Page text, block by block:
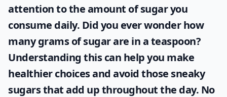
attention to the amount of sugar you
consume daily. Did you ever wonderhow
many grams of sugar are in a teaspoon?
Understanding this can help you make
healthier choices and avoid those sneaky
sugars that add up throughout the day. No